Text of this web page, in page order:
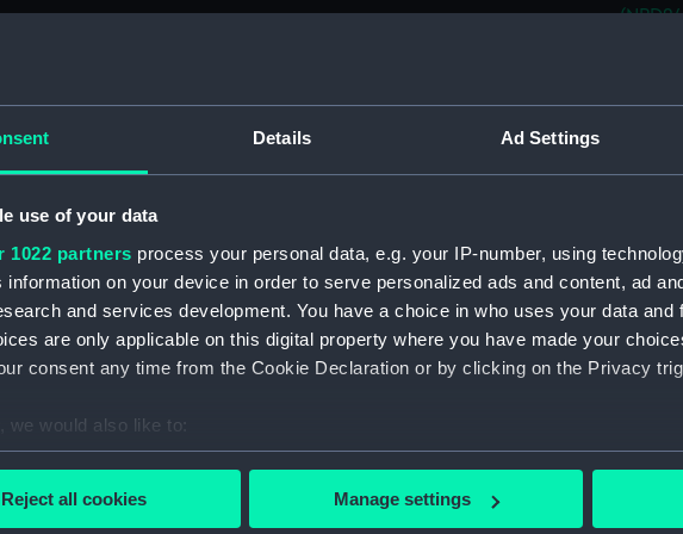
Details Ad Settings
use of your data
1022 partners process your personal data, e.g. your IP-number, using
information on your device in order to serve personalized ads and content, ad
and services development. You have a choice in who uses your data and
are only applicable on this digital property where you have made your
consent any time from the Cookie Declaration or by clicking on the Privacy
we would also like to:
information about your geographical location which can be accurate to within
about how your personal data is processed and set your preferences in the
Reject all cookies Manage settings
CVA
CVA
CVA
CVA
CVA